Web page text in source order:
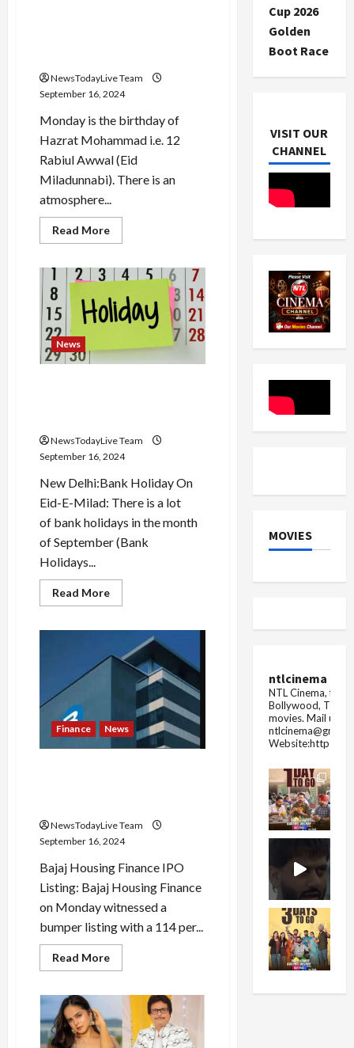
NewsTodayLive Team
September 16, 2024
Monday is the birthday of
Hazrat Mohammad i.e. 12
Rabiul Awwal (Eid
Miladunnabi). There is an
atmosphere...
Read MoreRead
more
Miladunnabi
festival
today,
Muslim
community
a
procession
News
NewsTodayLive Team
September 16, 2024
New Delhi:Bank Holiday On
Eid-E-Milad: There is a lot
of bank holidays in the month
of September (Bank
Holidays...
Read MoreRead
more
Holiday:
the
bank
today
on
the
occasion
Finance News
NewsTodayLive Team
September 16, 2024
Bajaj Housing Finance IPO
Listing: Bajaj Housing Finance
on Monday witnessed a
bumper listing with a 114 per...
Read MoreRead
more
Housing
Finance
shares
list
Cup 2026
Golden
Boot Race
VISIT OUR
CHANNEL
MOVIES
ntlcinema
NTL Cinema, for
Bollywood,
movies. Mail us
Website:https://